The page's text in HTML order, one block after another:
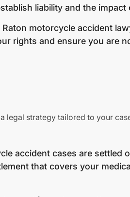
liability and the impact
Raton motorcycle accident
rights and ensure you are
legal strategy tailored to your
accident cases are settled
that covers your